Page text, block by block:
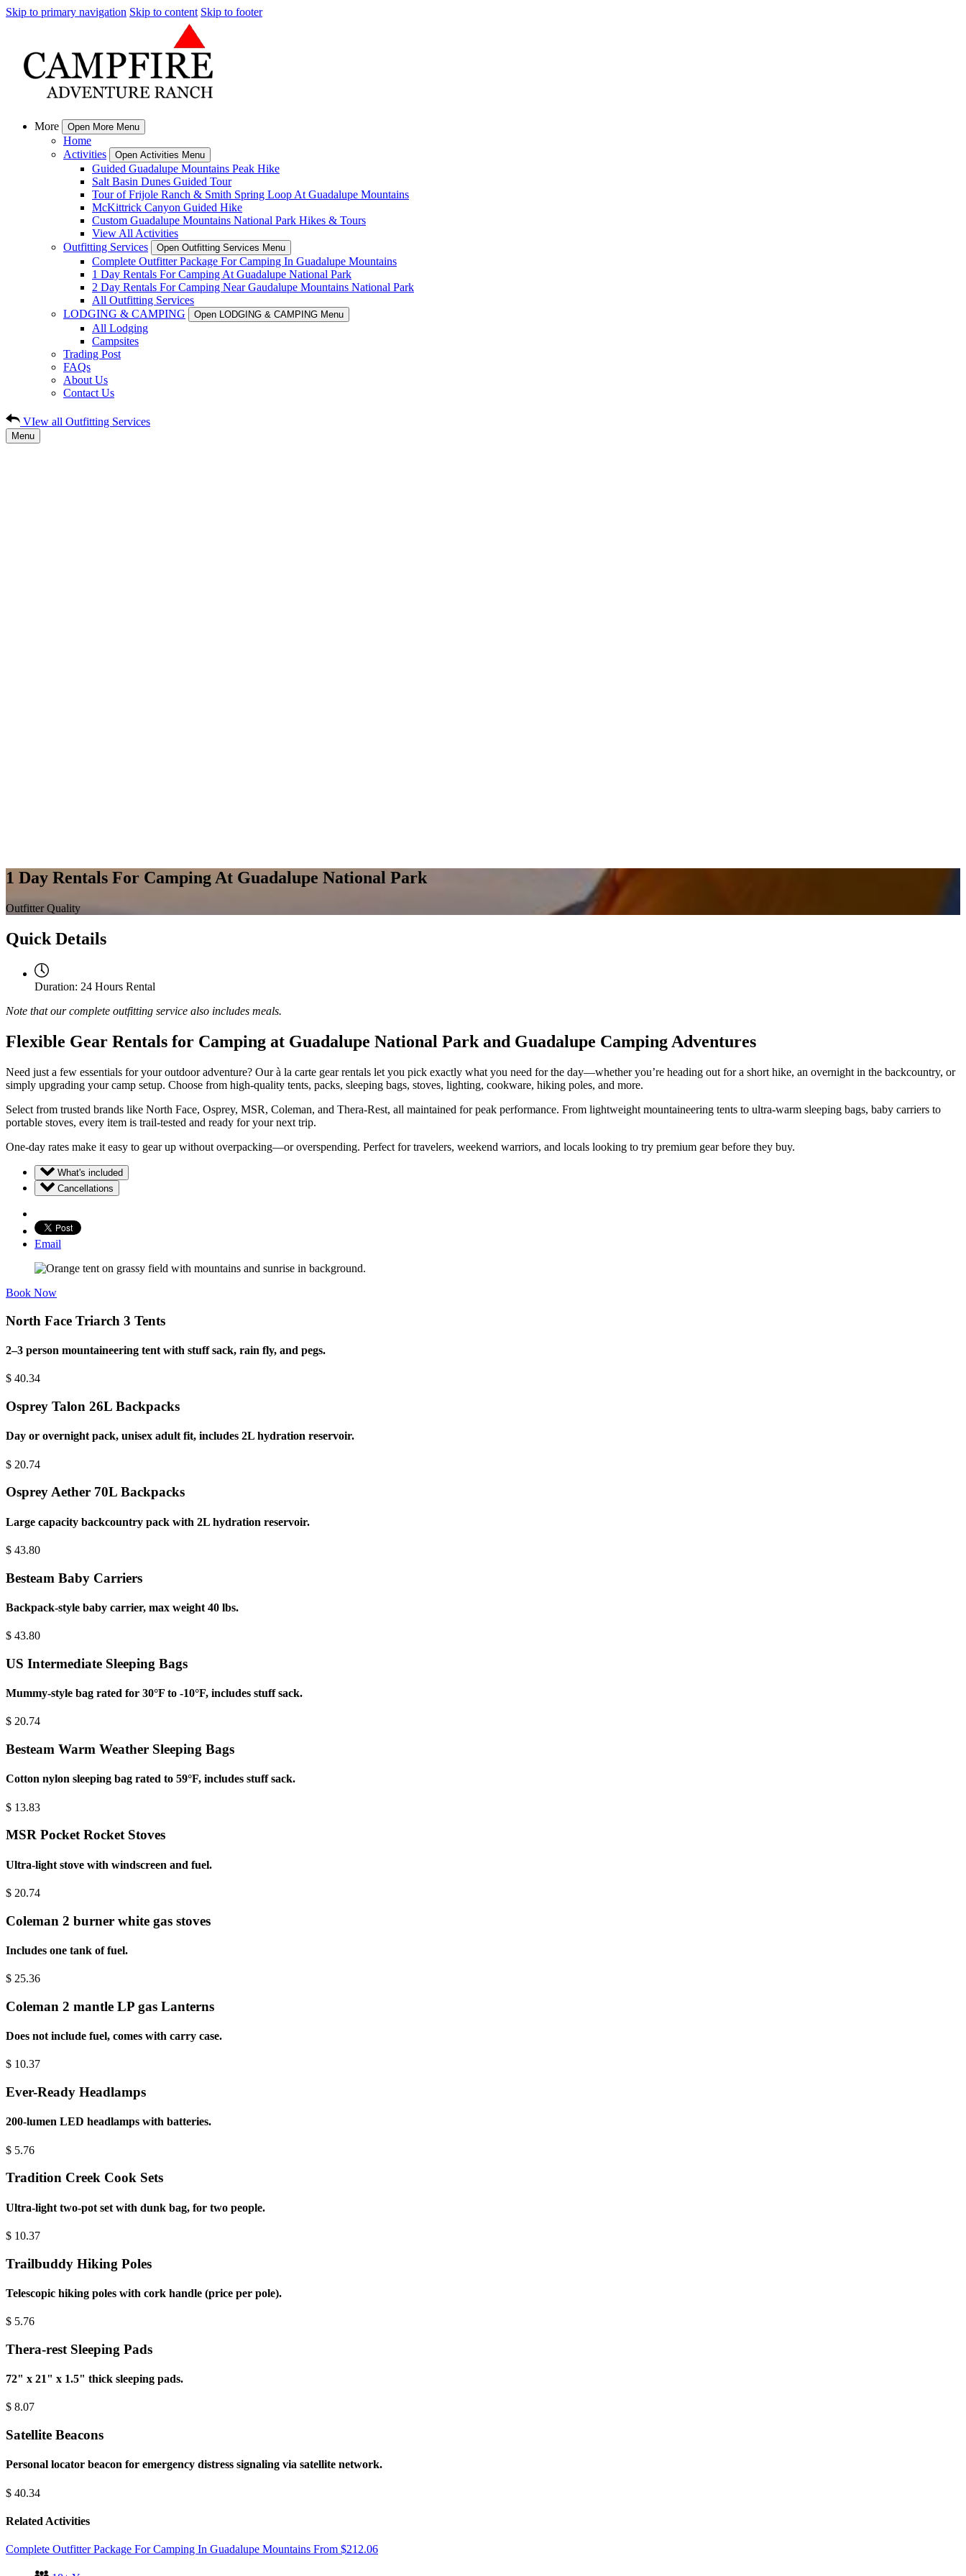
Skip to primary navigation Skip to content Skip to footer
More Open More Menu
Home
Activities
Open Activities Menu
Guided Guadalupe Mountains Peak Hike
Salt Basin Dunes Guided Tour
Tour of Frijole Ranch & Smith Spring Loop At Guadalupe Mountains
McKittrick Canyon Guided Hike
Custom Guadalupe Mountains National Park Hikes & Tours
View All Activities
Outfitting Services
Open Outfitting Services Menu
Complete Outfitter Package For Camping In Guadalupe Mountains
1 Day Rentals For Camping At Guadalupe National Park
2 Day Rentals For Camping Near Gaudalupe Mountains National Park
All Outfitting Services
LODGING & CAMPING
Open LODGING & CAMPING Menu
All Lodging
Campsites
Trading Post
FAQs
About Us
Contact Us
VIew all Outfitting Services
Menu
1 Day Rentals For Camping At Guadalupe National Park
Outfitter Quality
Quick Details
Duration: 24 Hours Rental
Note that our complete outfitting service also includes meals.
Flexible Gear Rentals for Camping at Guadalupe National Park and Guadalupe Camping Adventures
Need just a few essentials for your outdoor adventure? Our à la carte gear rentals let you pick exactly what you need for the day—whether you’re heading out for a short hike, an overnight in the backcountry, or
simply upgrading your camp setup. Choose from high-quality tents, packs, sleeping bags, stoves, lighting, cookware, hiking poles, and more.
Select from trusted brands like North Face, Osprey, MSR, Coleman, and Thera-Rest, all maintained for peak performance. From lightweight mountaineering tents to ultra-warm sleeping bags, baby carriers to
portable stoves, every item is trail-tested and ready for your next trip.
One-day rates make it easy to gear up without overpacking—or overspending. Perfect for travelers, weekend warriors, and locals looking to try premium gear before they buy.
What's included
Cancellations
Email
Book Now
North Face Triarch 3 Tents
2–3 person mountaineering tent with stuff sack, rain fly, and pegs.
$ 40.34
Osprey Talon 26L Backpacks
Day or overnight pack, unisex adult fit, includes 2L hydration reservoir.
$ 20.74
Osprey Aether 70L Backpacks
Large capacity backcountry pack with 2L hydration reservoir.
$ 43.80
Besteam Baby Carriers
Backpack-style baby carrier, max weight 40 lbs.
$ 43.80
US Intermediate Sleeping Bags
Mummy-style bag rated for 30°F to -10°F, includes stuff sack.
$ 20.74
Besteam Warm Weather Sleeping Bags
Cotton nylon sleeping bag rated to 59°F, includes stuff sack.
$ 13.83
MSR Pocket Rocket Stoves
Ultra-light stove with windscreen and fuel.
$ 20.74
Coleman 2 burner white gas stoves
Includes one tank of fuel.
$ 25.36
Coleman 2 mantle LP gas Lanterns
Does not include fuel, comes with carry case.
$ 10.37
Ever-Ready Headlamps
200-lumen LED headlamps with batteries.
$ 5.76
Tradition Creek Cook Sets
Ultra-light two-pot set with dunk bag, for two people.
$ 10.37
Trailbuddy Hiking Poles
Telescopic hiking poles with cork handle (price per pole).
$ 5.76
Thera-rest Sleeping Pads
72" x 21" x 1.5" thick sleeping pads.
$ 8.07
Satellite Beacons
Personal locator beacon for emergency distress signaling via satellite network.
$ 40.34
Related Activities
Complete Outfitter Package For Camping In Guadalupe Mountains From $212.06